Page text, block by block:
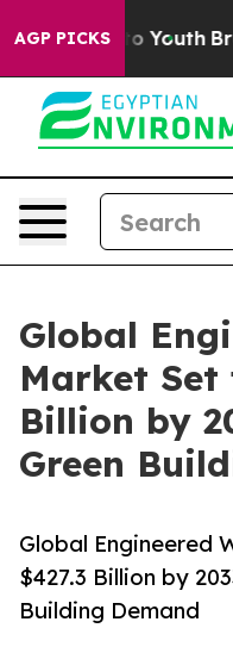
AGP PICKS
to Youth Brazil
Global
Market Set
Billion by
Green
Global Engineered
$427.3 Billion by
Building Demand